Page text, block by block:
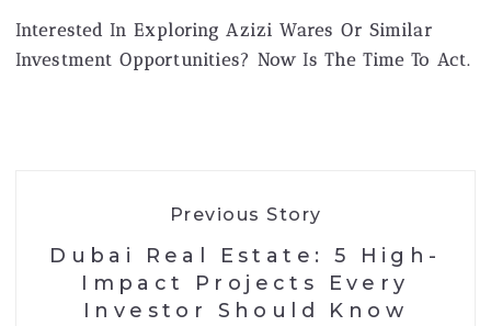
Interested In Exploring Azizi Wares Or Similar
Investment Opportunities? Now Is The Time To Act.
Previous Story
Dubai Real Estate: 5 High-
Impact Projects Every
Investor Should Know